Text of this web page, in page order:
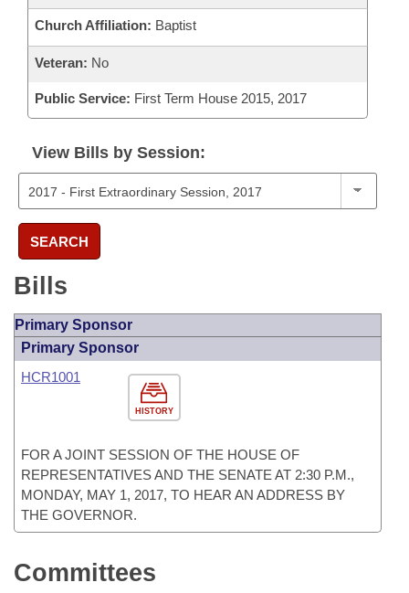
Church Affiliation: Baptist
Veteran: No
Public Service: First Term House 2015, 2017
View Bills by Session:
SEARCH
Bills
Primary Sponsor
Primary Sponsor
HISTORY
HCR1001
FOR A JOINT SESSION OF THE HOUSE OF
REPRESENTATIVES AND THE SENATE AT 2:30 P.M.,
MONDAY, MAY 1, 2017, TO HEAR AN ADDRESS BY
THE GOVERNOR.
Committees